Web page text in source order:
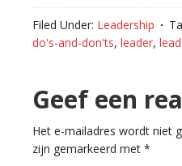
Filed Under: Leadership
do's-and-don'ts, leader,
Reader
Geef een
Het e-mailadres wordt niet
zijn gemarkeerd met *